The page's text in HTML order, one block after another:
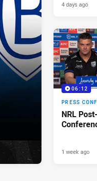
4 days ago
06:12
PRESS
NRL
1 week ago